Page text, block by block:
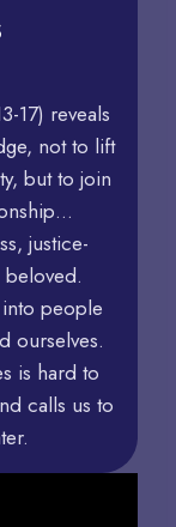
17) reveals
not to lift
but to join
justice-
beloved.
people
ourselves.
is hard to
calls us to